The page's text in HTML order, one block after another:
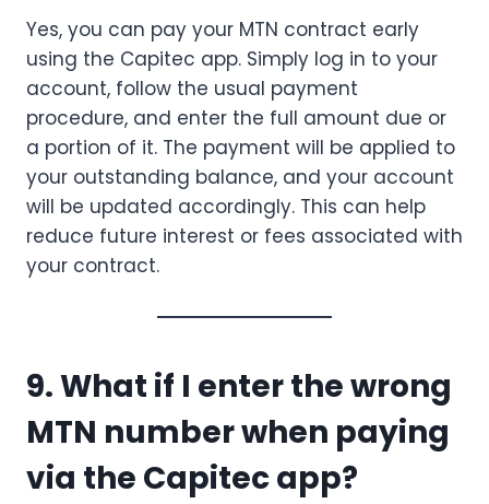
Yes, you can pay your MTN contract early
using the Capitec app. Simply log in to your
account, follow the usual payment
procedure, and enter the full amount due or
a portion of it. The payment will be applied to
your outstanding balance, and your account
will be updated accordingly. This can help
reduce future interest or fees associated with
your contract.
9. What if I enter the wrong
MTN number when paying
via the Capitec app?